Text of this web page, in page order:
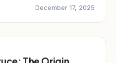
December 17, 2025